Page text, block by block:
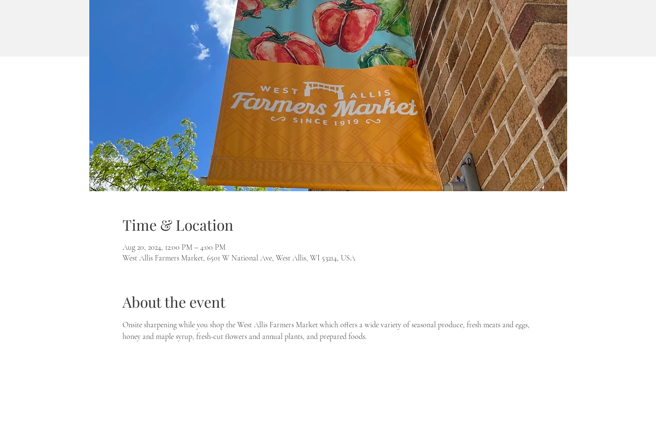
Time & Location
Aug 20, 2024, 12:00 PM – 4:00 PM
West Allis Farmers Market, 6501 W National Ave, West Allis, WI 53214, USA
About the event
Onsite sharpening while you shop the West Allis Farmers Market which offers a wide variety of seasonal produce, fresh meats and eggs,
honey and maple syrup, fresh-cut flowers and annual plants, and prepared foods.